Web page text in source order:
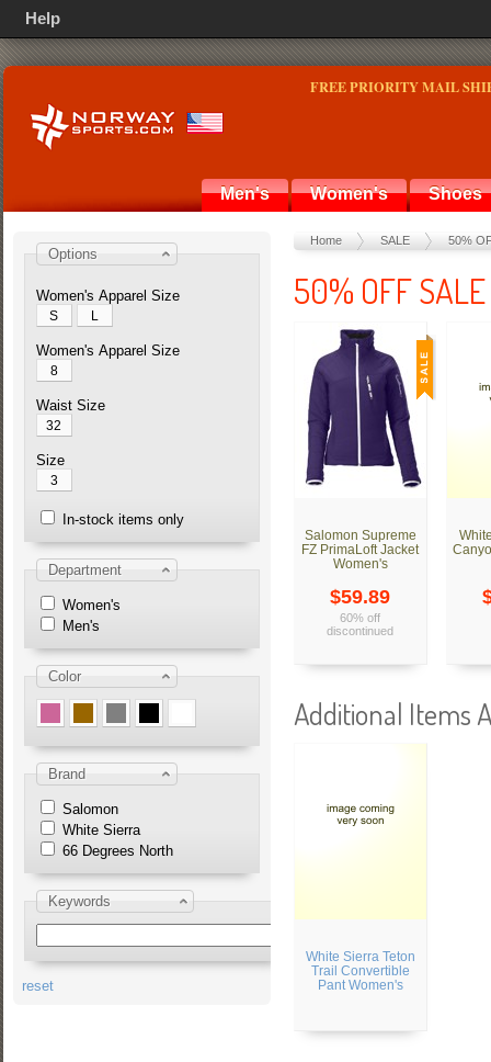
FREE PRIORITY MAIL
Men's Women's Shoes
Home SALE 50%
50% OFF SALE
Salomon Supreme
FZ PrimaLoft Jacket
Women's
$59.89
60% off
discontinued
Additional Items
White Sierra Teton
Trail Convertible
Pant Women's
Options
Women's Apparel Size
S L
Women's Apparel Size
8
Waist Size
32
Size
3
In-stock items only
Department
Women's
Men's
Color
Brand
Salomon
White Sierra
66 Degrees North
Keywords
reset
Help